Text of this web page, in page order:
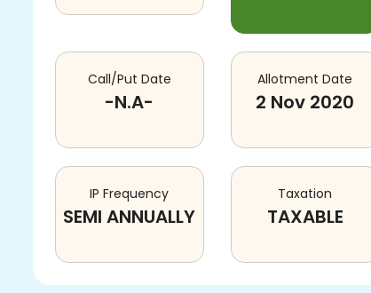
Call/Put Date
-N.A-
Allotment Date
2 Nov 2020
IP Frequency
SEMI ANNUALLY
Taxation
TAXABLE